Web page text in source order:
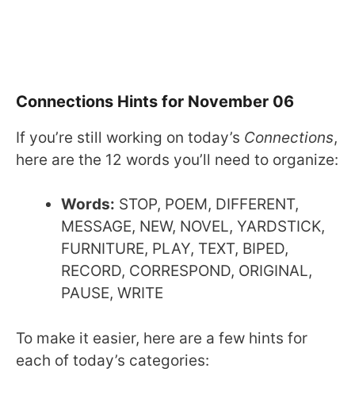
Connections Hints for November 06
If you’re still working on today’s Connections,
here are the 12 words you’ll need to organize:
Words: STOP, POEM, DIFFERENT,
MESSAGE, NEW, NOVEL, YARDSTICK,
FURNITURE, PLAY, TEXT, BIPED,
RECORD, CORRESPOND, ORIGINAL,
PAUSE, WRITE
To make it easier, here are a few hints for
each of today’s categories: